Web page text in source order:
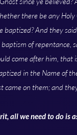
there be any Holy
And they
of repentance,
come after him, that
in the Name of
on them; and
all we need to do is